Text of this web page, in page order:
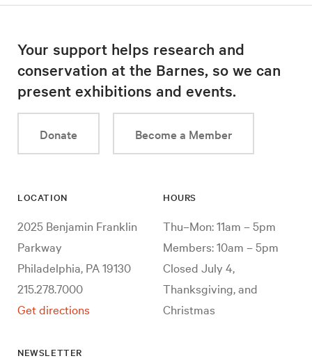
Your support helps research and
conservation at the Barnes, so we can
present exhibitions and events.
Donate Become a Member
LOCATION
2025 Benjamin Franklin
Parkway
Philadelphia, PA 19130
215.278.7000
Get directions
HOURS
Thu–Mon: 11am – 5pm
Members: 10am – 5pm
Closed July 4,
Thanksgiving, and
Christmas
NEWSLETTER